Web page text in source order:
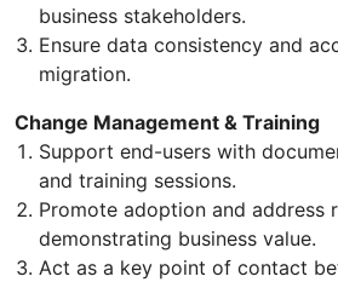
business stakeholders.
Ensure data consistency and
migration.
Change Management & Training
Support end-users with
and training sessions.
Promote adoption and address
demonstrating business value.
Act as a key point of contact